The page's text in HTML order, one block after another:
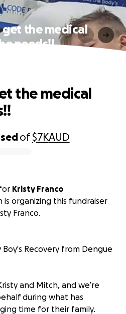
get the medical
needs!!
of$7KAUD
the medical
Kristy Franco
is organizing this fundraiser
Franco.
Recovery from Dengue
and Mitch, and we’re
during what has
time for their family.